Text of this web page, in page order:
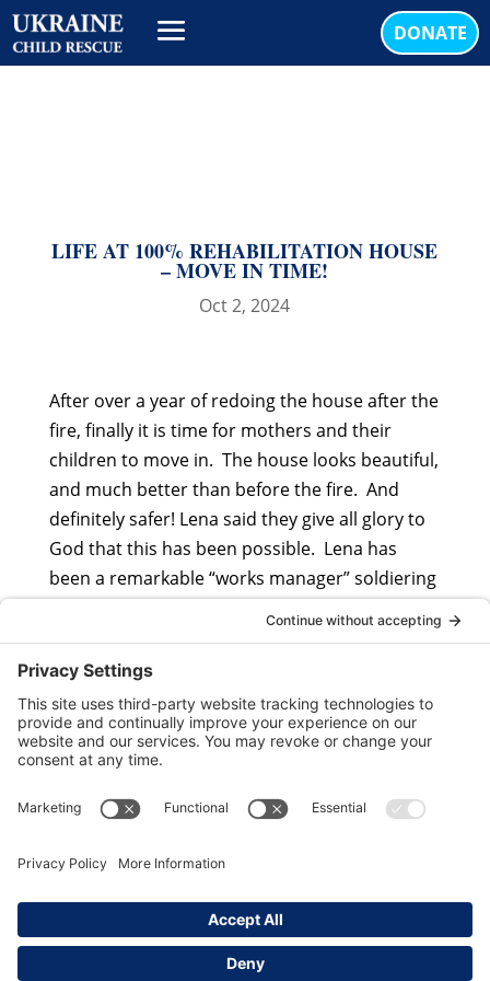
DONATE
LIFE AT 100% REHABILITATION HOUSE
– MOVE IN TIME!
Oct 2, 2024
After over a year of redoing the house after the
fire, finally it is time for mothers and their
children to move in. The house looks beautiful,
and much better than before the fire. And
definitely safer! Lena said they give all glory to
God that this has been possible. Lena has
been a remarkable “works manager” soldiering